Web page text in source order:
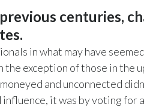
centuries,
in what may have
exception of those in the
and unconnected
it was by voting